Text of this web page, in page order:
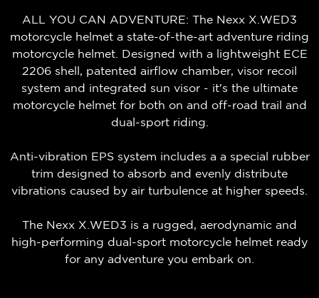
ALL YOU CAN ADVENTURE: The Nexx X.WED3
motorcycle helmet a state-of-the-art adventure riding
motorcycle helmet. Designed with a lightweight ECE
2206 shell, patented airflow chamber, visor recoil
system and integrated sun visor - it's the ultimate
motorcycle helmet for both on and off-road trail and
dual-sport riding.
Anti-vibration EPS system includes a a special rubber
trim designed to absorb and evenly distribute
vibrations caused by air turbulence at higher speeds.
The Nexx X.WED3 is a rugged, aerodynamic and
high-performing dual-sport motorcycle helmet ready
for any adventure you embark on.